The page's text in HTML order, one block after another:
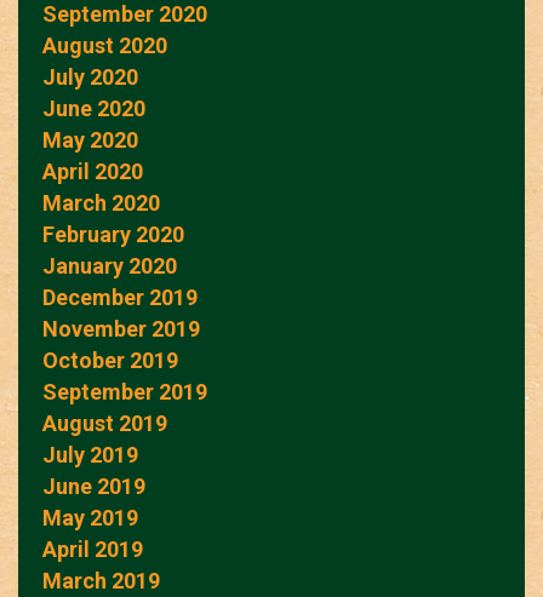
September 2020
August 2020
July 2020
June 2020
May 2020
April 2020
March 2020
February 2020
January 2020
December 2019
November 2019
October 2019
September 2019
August 2019
July 2019
June 2019
May 2019
April 2019
March 2019